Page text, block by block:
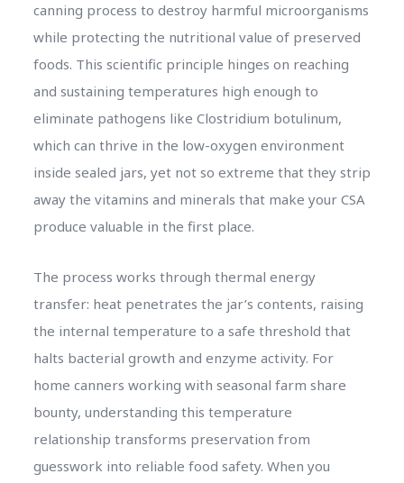
canning process to destroy harmful microorganisms
while protecting the nutritional value of preserved
foods. This scientific principle hinges on reaching
and sustaining temperatures high enough to
eliminate pathogens like Clostridium botulinum,
which can thrive in the low-oxygen environment
inside sealed jars, yet not so extreme that they strip
away the vitamins and minerals that make your CSA
produce valuable in the first place.
The process works through thermal energy
transfer: heat penetrates the jar’s contents, raising
the internal temperature to a safe threshold that
halts bacterial growth and enzyme activity. For
home canners working with seasonal farm share
bounty, understanding this temperature
relationship transforms preservation from
guesswork into reliable food safety. When you